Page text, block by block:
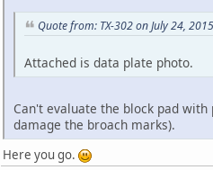
Quote from: TX-302 on July 24,
Attached is data plate photo.
Can't evaluate the block pad
damage the broach marks).
Here you go.